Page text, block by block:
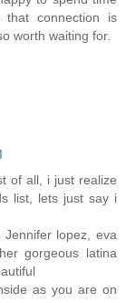
connection is
worth waiting for.
of all, i just realize
list, lets just say i
lopez, eva
gorgeous latina
as you are on